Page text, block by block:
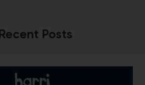
Posts